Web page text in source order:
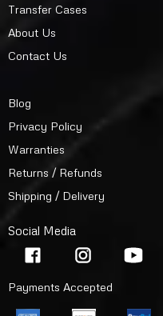
Transfer Cases
About Us
Contact Us
Blog
Privacy Policy
Warranties
Returns / Refunds
Shipping / Delivery
Social Media
Payments Accepted